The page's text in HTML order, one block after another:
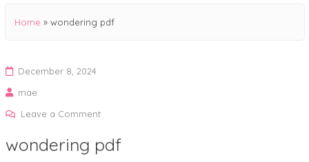
Home » wondering pdf
December 8, 2024
mae
Leave a Commenton
pdf
wondering pdf